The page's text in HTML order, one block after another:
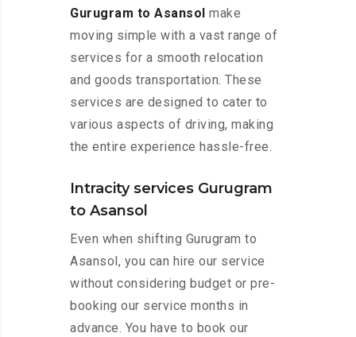
Gurugram to Asansol make
moving simple with a vast range of
services for a smooth relocation
and goods transportation. These
services are designed to cater to
various aspects of driving, making
the entire experience hassle-free.
Intracity services Gurugram
to Asansol
Even when shifting Gurugram to
Asansol, you can hire our service
without considering budget or pre-
booking our service months in
advance. You have to book our